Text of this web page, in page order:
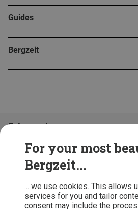
For your most
Bergzeit...
... we use cookies. This allows
services for you and tailor
consent may include the
Guides
Bergzeit
Folge uns!